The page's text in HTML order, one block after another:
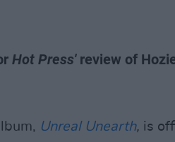
Hot Press'review of
Unreal Unearth, is